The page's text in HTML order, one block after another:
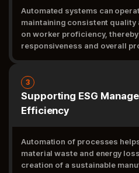
Automated systems can
maintaining consistent quality
on worker proficiency,
responsiveness and overall
3
Supporting ESG
Efficiency
Automation of processes
material waste and energy
creation of a sustainable